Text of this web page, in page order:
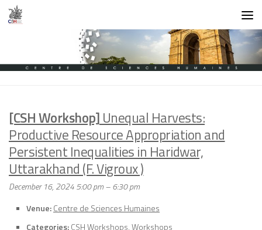
Skip to content
[CSH Workshop] Unequal Harvests:
Productive Resource Appropriation and
Persistent Inequalities in Haridwar,
Uttarakhand (F. Vigroux )
December 16, 2024 5:00 pm–6:30 pm
Venue:Centre de Sciences Humaines
Categories:CSH Workshops,Workshops